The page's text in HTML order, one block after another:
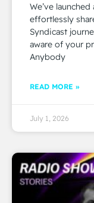
We’ve
effortlessly
Syndicast
aware of your
Anybody
READ MORE »
July 1, 2026